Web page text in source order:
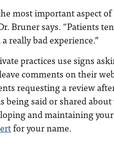
most important aspect
Bruner says. “Patients
really bad experience.”
practices use signs
comments on their
requesting a review
being said or shared
and maintaining
for your name.